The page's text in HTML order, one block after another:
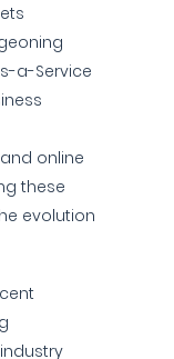
a-Service
online
these
evolution